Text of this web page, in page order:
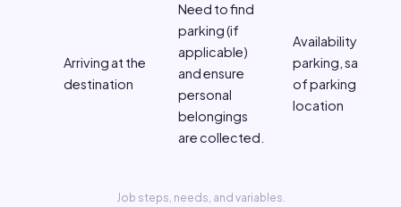
Arriving at the
destination
Need to find
parking (if
applicable)
and ensure
personal
belongings
are collected.
Availability of
parking, safety
of parking
location
Job steps, needs, and variables.